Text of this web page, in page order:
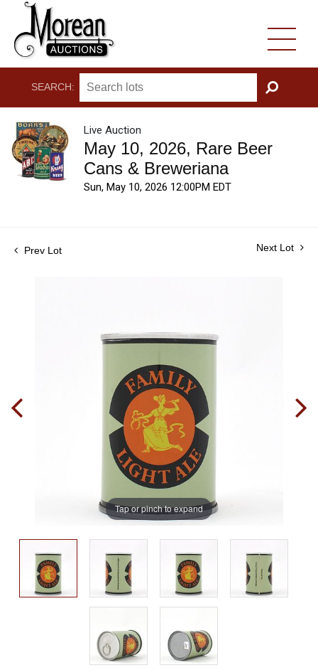
SEARCH:
GO
Live Auction
May 10, 2026, Rare Beer
Cans & Breweriana
Sun, May 10, 2026 12:00PM EDT
Prev Lot Next Lot
Tap or pinch to expand